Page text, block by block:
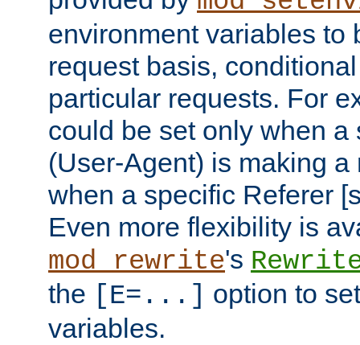
environment variables to
request basis,
particular requests. For
could be set only when a
(User-Agent) is making a
when a specific Referer
Even more flexibility is
mod_rewrite's
the [E=...] option to
variables.